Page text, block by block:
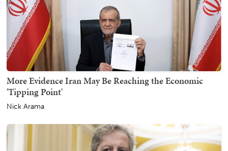
More Evidence Iran May Be Reaching the Economic
'Tipping Point'
Nick Arama